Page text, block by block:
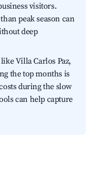
visitors.
peak season can
deep
Villa Carlos Paz,
the top months is
during the slow
can help capture